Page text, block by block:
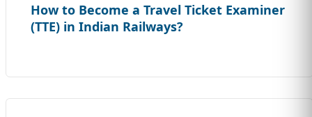
How to Become a Travel Ticket Examiner
(TTE) in Indian Railways?